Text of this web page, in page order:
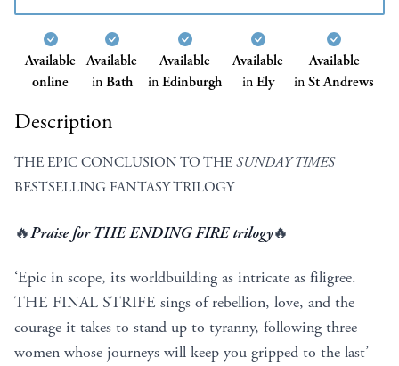
Available
online
Available
inBath
Available
inEdinburgh
Available
inEly
Available
inSt Andrews
Description
THE EPIC CONCLUSION TO THESUNDAY TIMES
BESTSELLING FANTASY TRILOGY
🔥Praise for THE ENDING FIRE trilogy🔥
‘Epic in scope, its worldbuilding as intricate as filigree.
THE FINAL STRIFE sings of rebellion, love, and the
courage it takes to stand up to tyranny, following three
women whose journeys will keep you gripped to the last’